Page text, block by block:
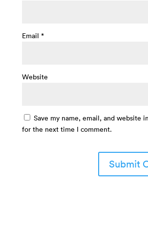
Email *
Website
Save my name, email, and website
for the next time I comment.